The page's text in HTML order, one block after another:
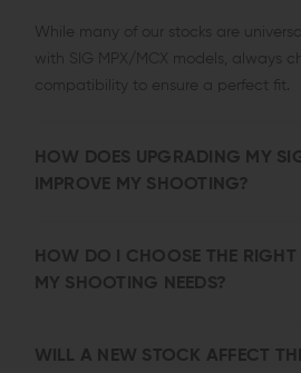
While many of our stocks are
with SIG MPX/MCX models, always
compatibility to ensure a perfect fit.
HOW DOES UPGRADING MY
IMPROVE MY SHOOTING?
HOW DO I CHOOSE THE RIGHT
MY SHOOTING NEEDS?
WILL A NEW STOCK AFFECT